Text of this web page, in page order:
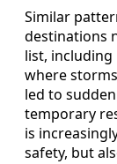
Similar
destinations
list, including
where
led to
temporary
is
safety, but